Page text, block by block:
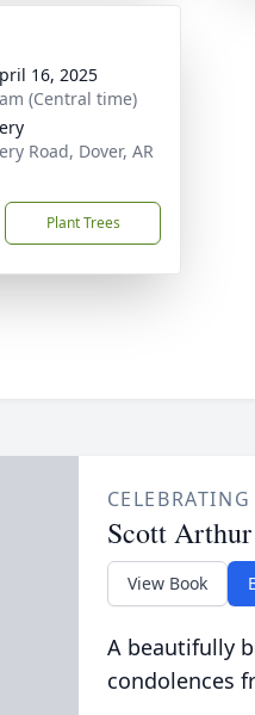
16, 2025
(Central time)
Road, Dover, AR
Plant Trees
Scott
View Book
A beautifully
condolences